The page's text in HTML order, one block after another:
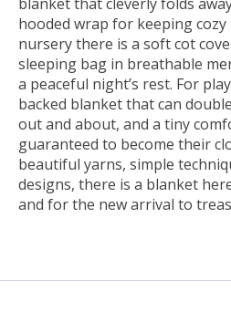
blanket that cleverly folds
hooded wrap for keeping cozy
nursery there is a soft cot
sleeping bag in breathable
a peaceful night’s rest. For
backed blanket that can
out and about, and a tiny
guaranteed to become their
beautiful yarns, simple
designs, there is a blanket
and for the new arrival to